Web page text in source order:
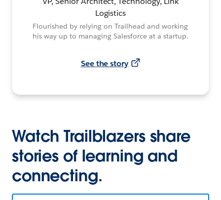
Logistics
Flourished by relying on Trailhead and working
his way up to managing Salesforce at a startup.
See the story
Watch Trailblazers share
stories of learning and
connecting.